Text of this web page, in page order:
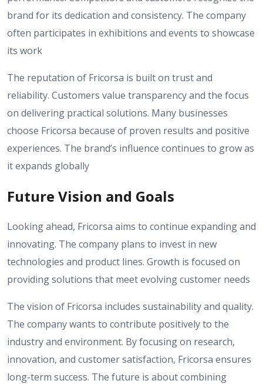
brand for its dedication and consistency. The company
often participates in exhibitions and events to showcase
its work
The reputation of Fricorsa is built on trust and
reliability. Customers value transparency and the focus
on delivering practical solutions. Many businesses
choose Fricorsa because of proven results and positive
experiences. The brand’s influence continues to grow as
it expands globally
Future Vision and Goals
Looking ahead, Fricorsa aims to continue expanding and
innovating. The company plans to invest in new
technologies and product lines. Growth is focused on
providing solutions that meet evolving customer needs
The vision of Fricorsa includes sustainability and quality.
The company wants to contribute positively to the
industry and environment. By focusing on research,
innovation, and customer satisfaction, Fricorsa ensures
long-term success. The future is about combining